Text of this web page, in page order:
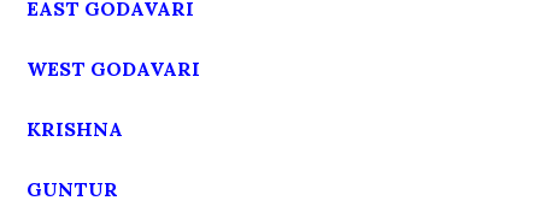
EAST GODAVARI
WEST GODAVARI
KRISHNA
GUNTUR